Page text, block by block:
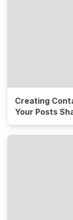
Creating
Your Posts